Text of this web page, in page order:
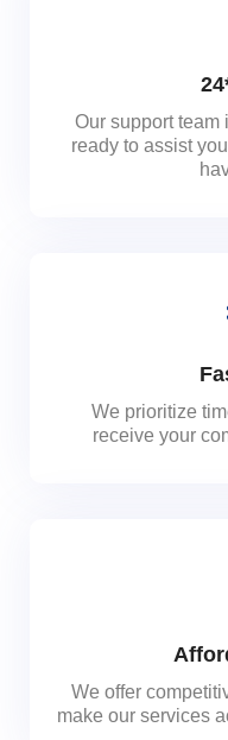
Our support team
ready to assist
We prioritize
receive your
We offer
make our services